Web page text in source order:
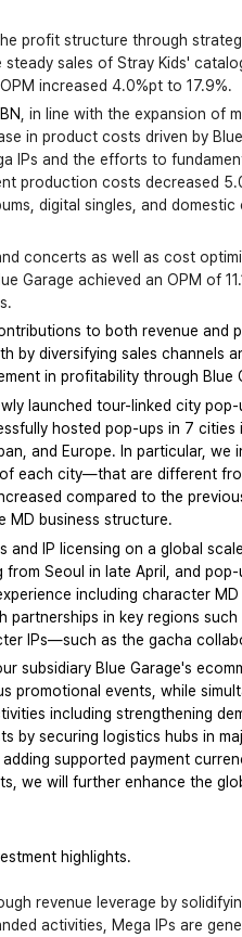
profit structure through
sales of Stray Kids'
increased 4.0%pt to 17.9%.
BN
, in line with the expansion of
in product costs driven by
IPs and the efforts to
production costs decreased
digital singles, and
concerts as well as cost
Garage achieved an OPM of
to both revenue
by diversifying sales channels
in profitability through
launched tour-linked city
hosted pop-ups in 7
and Europe. In particular,
each city—that are different
compared to the
MD business structure.
and IP licensing on a global
Seoul in late April, and
including character
in key regions
IPs—such as the gacha
subsidiary Blue Garage's
promotional events, while
including strengthening
by securing logistics hubs in
supported payment
we will further enhance the
highlights.
revenue leverage by
activities, Mega IPs are